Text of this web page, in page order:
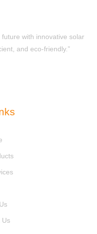
with innovative solar
and eco-friendly.”
Us